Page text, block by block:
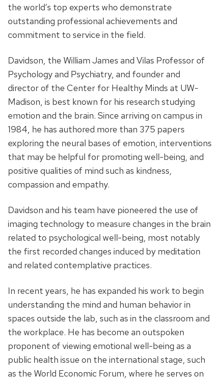
the world’s top experts who demonstrate
outstanding professional achievements and
commitment to service in the field.
Davidson, the William James and Vilas Professor of
Psychology and Psychiatry, and founder and
director of the Center for Healthy Minds at UW­
Madison, is best known for his research studying
emotion and the brain. Since arriving on campus in
1984, he has authored more than 375 papers
exploring the neural bases of emotion, interventions
that may be helpful for promoting well-being, and
positive qualities of mind such as kindness,
compassion and empathy.
Davidson and his team have pioneered the use of
imaging technology to measure changes in the brain
related to psychological well-being, most notably
the first recorded changes induced by meditation
and related contemplative practices.
In recent years, he has expanded his work to begin
understanding the mind and human behavior in
spaces outside the lab, such as in the classroom and
the workplace. He has become an outspoken
proponent of viewing emotional well-being as a
public health issue on the international stage, such
as the World Economic Forum, where he serves on